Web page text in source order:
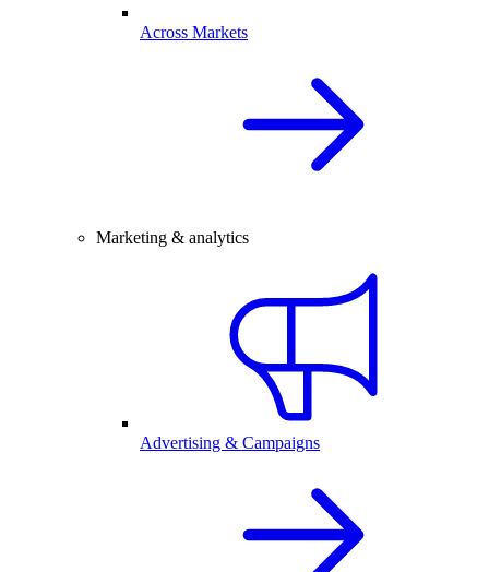
Across Markets
Marketing & analytics
Advertising & Campaigns